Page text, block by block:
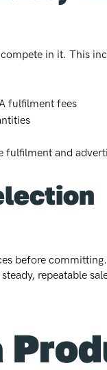
in it. This
fulfilment fees
and
before
repeatable